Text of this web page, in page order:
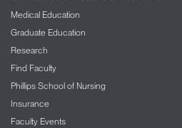
Medical Education
Graduate Education
Research
Find Faculty
Phillips School of Nursing
Insurance
Faculty Events